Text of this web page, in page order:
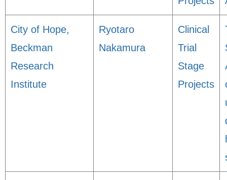
City of Hope,
Beckman
Research
Institute
Ryotaro
Nakamura
Clinical
Trial
Stage
Projects